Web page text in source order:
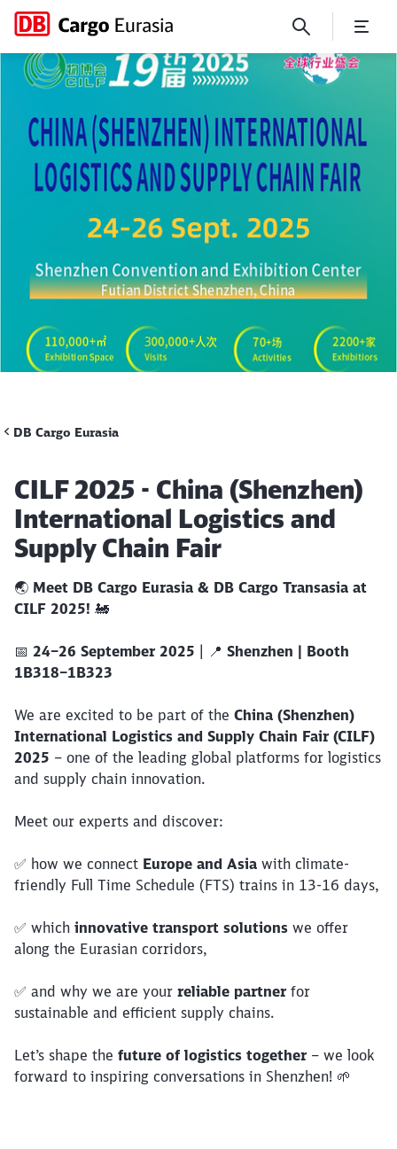
Close
Close
CILF 2025 - China
DB Cargo Eurasia
Article:
CILF 2025 - China (Shenzhen)
International Logistics and
Supply Chain Fair
🌏 Meet DB Cargo Eurasia & DB Cargo Transasia at
CILF 2025! 🚂
📅 24–26 September 2025 | 📍 Shenzhen | Booth
1B318–1B323
We are excited to be part of the China (Shenzhen)
International Logistics and Supply Chain Fair (CILF)
2025 – one of the leading global platforms for logistics
and supply chain innovation.
Meet our experts and discover:
✅ how we connect Europe and Asia with climate-
friendly Full Time Schedule (FTS) trains in 13-16 days,
✅ which innovative transport solutions we offer
along the Eurasian corridors,
✅ and why we are your reliable partner for
sustainable and efficient supply chains.
Let’s shape the future of logistics together – we look
forward to inspiring conversations in Shenzhen! 🌱
Would you like to be forwarded to ?